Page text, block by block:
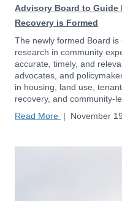
Advisory Board to Guide
Recovery is Formed
The newly formed Board
research in community
accurate, timely, and
advocates, and
in housing, land use,
recovery, and community-
Read More | November